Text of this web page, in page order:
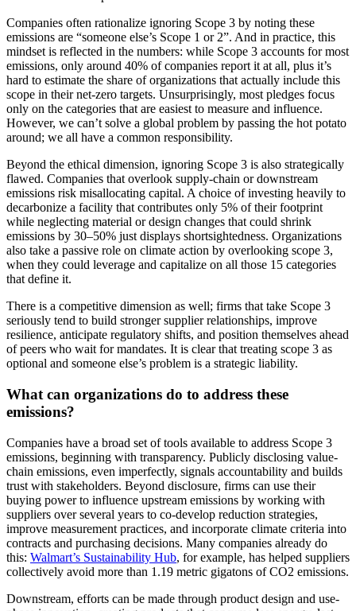
Companies often rationalize ignoring Scope 3 by noting these
emissions are “someone else’s Scope 1 or 2”. And in practice, this
mindset is reflected in the numbers: while Scope 3 accounts for most
emissions, only around 40% of companies report it at all, plus it’s
hard to estimate the share of organizations that actually include this
scope in their net-zero targets. Unsurprisingly, most pledges focus
only on the categories that are easiest to measure and influence.
However, we can’t solve a global problem by passing the hot potato
around; we all have a common responsibility.
Beyond the ethical dimension, ignoring Scope 3 is also strategically
flawed. Companies that overlook supply-chain or downstream
emissions risk misallocating capital. A choice of investing heavily to
decarbonize a facility that contributes only 5% of their footprint
while neglecting material or design changes that could shrink
emissions by 30–50% just displays shortsightedness. Organizations
also take a passive role on climate action by overlooking scope 3,
when they could leverage and capitalize on all those 15 categories
that define it.
There is a competitive dimension as well; firms that take Scope 3
seriously tend to build stronger supplier relationships, improve
resilience, anticipate regulatory shifts, and position themselves ahead
of peers who wait for mandates. It is clear that treating scope 3 as
optional and someone else’s problem is a strategic liability.
What can organizations do to address these
emissions?
Companies have a broad set of tools available to address Scope 3
emissions, beginning with transparency. Publicly disclosing value-
chain emissions, even imperfectly, signals accountability and builds
trust with stakeholders. Beyond disclosure, firms can use their
buying power to influence upstream emissions by working with
suppliers over several years to co-develop reduction strategies,
improve measurement practices, and incorporate climate criteria into
contracts and purchasing decisions. Many companies already do
this: Walmart’s Sustainability Hub, for example, has helped suppliers
collectively avoid more than 1.19 metric gigatons of CO2 emissions.
Downstream, efforts can be made through product design and use-